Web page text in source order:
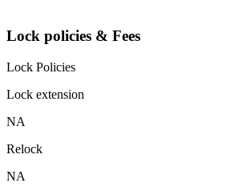
Lock policies & Fees
Lock Policies
Lock extension
NA
Relock
NA